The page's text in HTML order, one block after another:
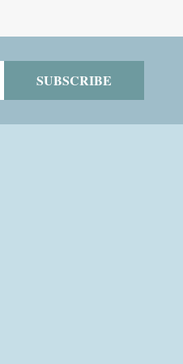
SUBSCRIBE